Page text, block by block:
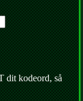
dit kodeord, så